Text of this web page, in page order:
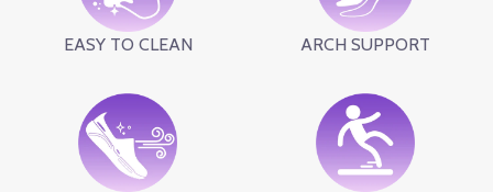
EASY TO CLEAN ARCH SUPPORT